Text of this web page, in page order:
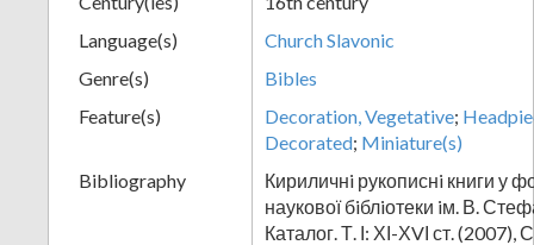
Language(s)
Church Slavonic
Genre(s)
Bibles
Feature(s)
Decoration, Vegetative;
Decorated; Miniature(s)
Bibliography
Кириличнi рукописнi книги у
наукової бiблiотеки iм. В.
Каталог. Т. І: ХІ-ХVІ ст. (2007),